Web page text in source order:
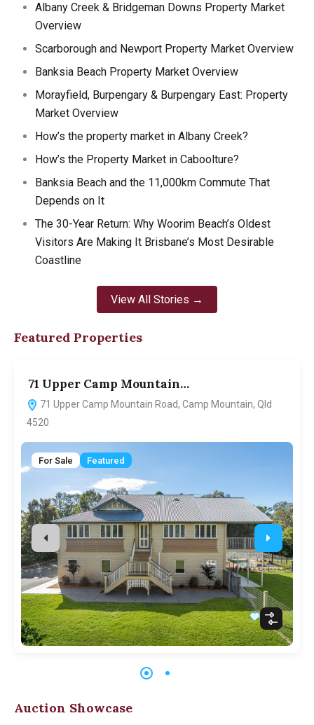
Albany Creek & Bridgeman Downs Property Market
Overview
Scarborough and Newport Property Market Overview
Banksia Beach Property Market Overview
Morayfield, Burpengary & Burpengary East: Property
Market Overview
How’s the property market in Albany Creek?
How’s the Property Market in Caboolture?
Banksia Beach and the 11,000km Commute That
Depends on It
The 30-Year Return: Why Woorim Beach’s Oldest
Visitors Are Making It Brisbane’s Most Desirable
Coastline
View All Stories →
Featured Properties
71 Upper Camp Mountain…
71 Upper Camp Mountain Road, Camp Mountain, Qld
4520
For Sale Featured
Auction Showcase